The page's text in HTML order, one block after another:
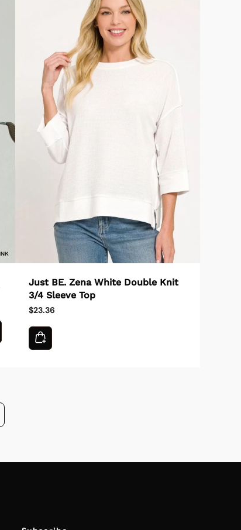
Just BE. Zena White Double Knit
3/4 Sleeve Top
$23.36